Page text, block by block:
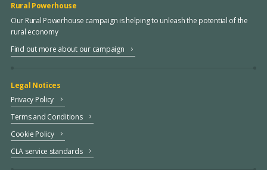
Rural Powerhouse
Our Rural Powerhouse campaign is helping to unleash the potential of the
rural economy
Find out more about our campaign
Legal Notices
Privacy Policy
Terms and Conditions
Cookie Policy
CLA service standards